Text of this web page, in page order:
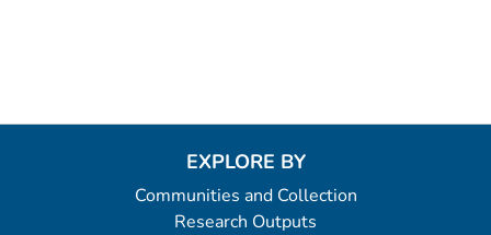
EXPLORE BY
Communities and Collection
Research Outputs